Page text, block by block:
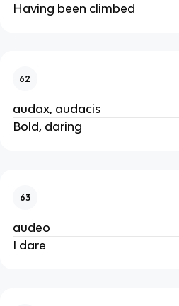
Having been climbed
62
audax, audacis
Bold, daring
63
audeo
I dare